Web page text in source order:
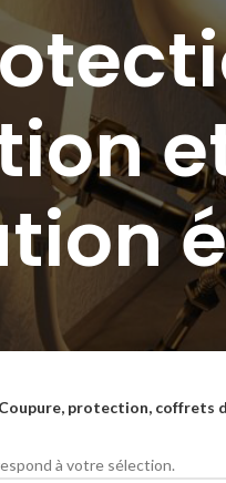
Coupure, protection, coffrets
à votre sélection.